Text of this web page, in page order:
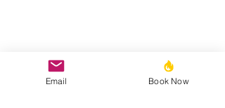
Email Book Now